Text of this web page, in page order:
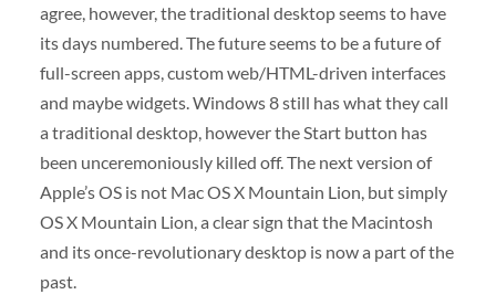
agree, however, the traditional desktop seems to have
its days numbered. The future seems to be a future of
full-screen apps, custom web/HTML-driven interfaces
and maybe widgets. Windows 8 still has what they call
a traditional desktop, however the Start button has
been unceremoniously killed off. The next version of
Apple’s OS is not Mac OS X Mountain Lion, but simply
OS X Mountain Lion, a clear sign that the Macintosh
and its once-revolutionary desktop is now a part of the
past.